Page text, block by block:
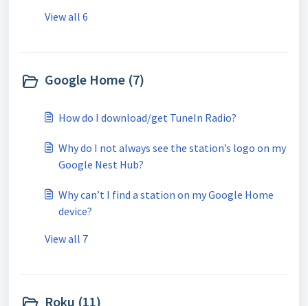
View all 6
Google Home (7)
How do I download/get TuneIn Radio?
Why do I not always see the station’s logo on my
Google Nest Hub?
Why can’t I find a station on my Google Home
device?
View all 7
Roku (11)